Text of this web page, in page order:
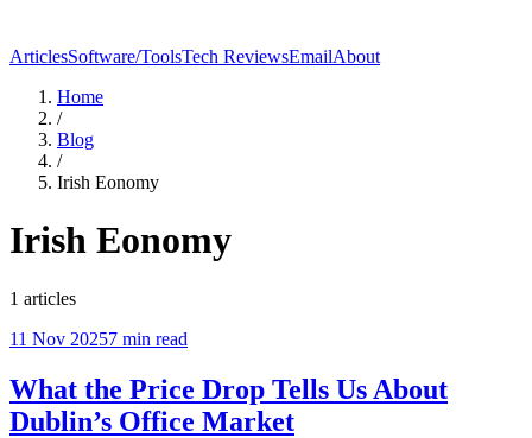
ArticlesSoftware/ToolsTech ReviewsEmailAbout
Home
/
Blog
/
Irish Eonomy
Irish Eonomy
1 articles
11 Nov 20257 min read
What the Price Drop Tells Us About
Dublin’s Office Market